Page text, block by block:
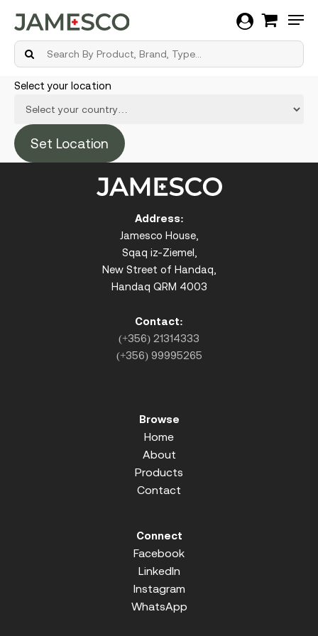
Skip
content
Select your location
Address:
Jamesco House,
Sqaq iz-Ziemel,
New Street of Handaq,
Handaq QRM 4003
Contact:
(+356) 21314333
(+356) 99995265
Browse
Home
About
Products
Contact
Connect
Facebook
LinkedIn
Instagram
WhatsApp